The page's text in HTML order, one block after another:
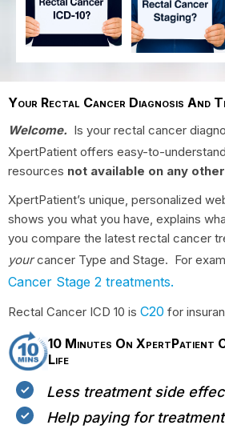
Your Rectal Cancer Diagnosis And
Welcome. Is your rectal cancer
XpertPatient offers easy-to-
resources not available on any
XpertPatient’s unique, personalized
shows you what you have, explains
you compare the latest rectal cancer
yourcancer Type and Stage. For
Cancer Stage 2 treatments.
Rectal Cancer ICD 10 is C20 for
10 Minutes On XpertPatient
Life
Less treatment side
Help paying for